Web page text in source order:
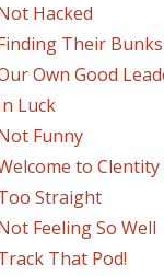
Hacked
Their Bunks
Own Good
Luck
Funny
to Clentity
Straight
Feeling So Well
That Pod!